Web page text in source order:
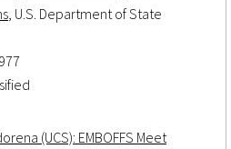
, U.S. Department of State
(UCS): EMBOFFS Meet